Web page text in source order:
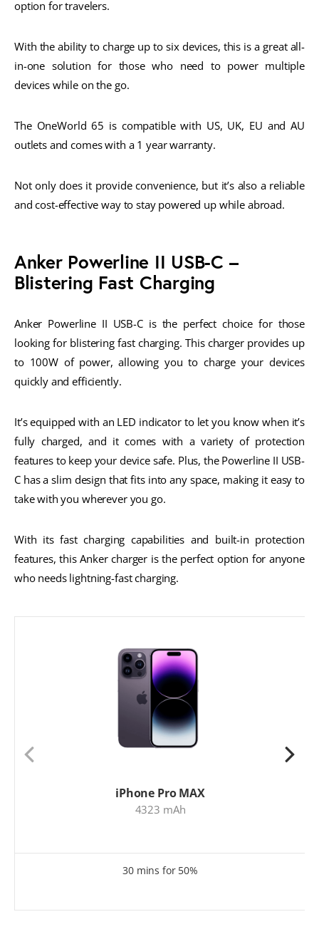
option for travelers.
With the ability to charge up to six devices, this is a great all-
in-one solution for those who need to power multiple
devices while on the go.
The OneWorld 65 is compatible with US, UK, EU and AU
outlets and comes with a 1 year warranty.
Not only does it provide convenience, but it’s also a reliable
and cost-effective way to stay powered up while abroad.
Anker Powerline II USB-C –
Blistering Fast Charging
Anker Powerline II USB-C is the perfect choice for those
looking for blistering fast charging. This charger provides up
to 100W of power, allowing you to charge your devices
quickly and efficiently.
It’s equipped with an LED indicator to let you know when it’s
fully charged, and it comes with a variety of protection
features to keep your device safe. Plus, the Powerline II USB-
C has a slim design that fits into any space, making it easy to
take with you wherever you go.
With its fast charging capabilities and built-in protection
features, this Anker charger is the perfect option for anyone
who needs lightning-fast charging.
iPhone Pro MAX
4323 mAh
30 mins for 50%